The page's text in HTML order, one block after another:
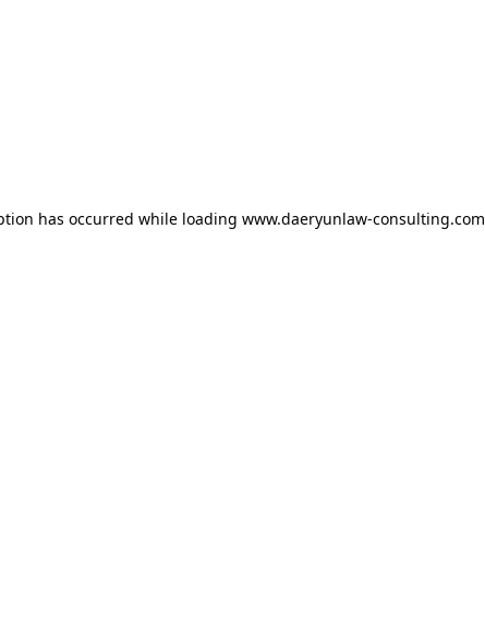
has occurred while loading www.daeryunlaw-consulting.com